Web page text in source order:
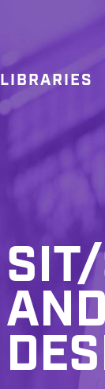
LIBRARIES
AND